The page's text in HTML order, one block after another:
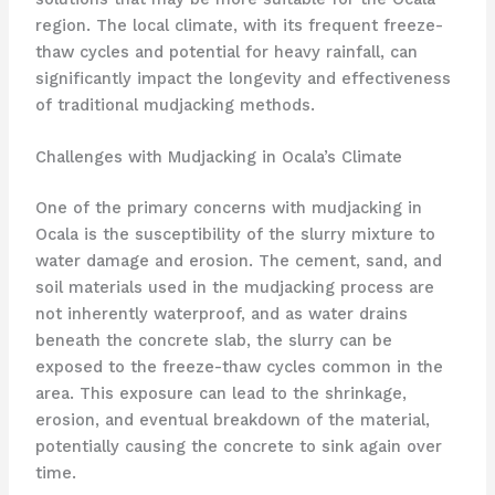
region. The local climate, with its frequent freeze-
thaw cycles and potential for heavy rainfall, can
significantly impact the longevity and effectiveness
of traditional mudjacking methods.
Challenges with Mudjacking in Ocala’s Climate
One of the primary concerns with mudjacking in
Ocala is the susceptibility of the slurry mixture to
water damage and erosion. The cement, sand, and
soil materials used in the mudjacking process are
not inherently waterproof, and as water drains
beneath the concrete slab, the slurry can be
exposed to the freeze-thaw cycles common in the
area. This exposure can lead to the shrinkage,
erosion, and eventual breakdown of the material,
potentially causing the concrete to sink again over
time.